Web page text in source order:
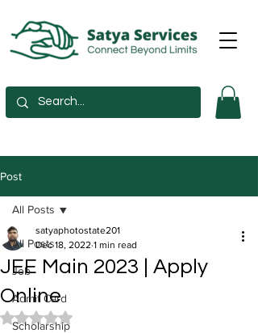
Post
All Posts
Job
Admit Card
Scholarship
All Posts
JEE Main 2023 | Apply
Online
satyaphotostate201
Dec 18, 2022 1 min read
Rated NaN out of 5 stars.